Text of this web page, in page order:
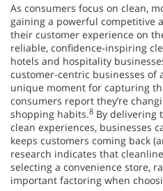
As consumers focus on clean,
gaining a powerful competitive
their customer experience on
reliable, confidence-inspiring
hotels and hospitality
customer-centric businesses of
unique moment for capturing
consumers report they’re
shopping habits.8 By delivering
clean experiences, businesses
keeps customers coming back
research indicates that
selecting a convenience store,
important factoring when